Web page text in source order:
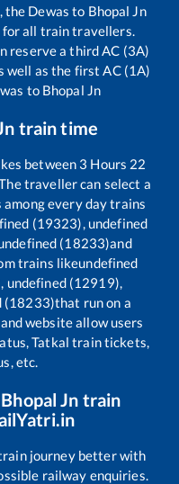
the Dewas to Bhopal Jn
all train travellers.
reserve a third AC (3A)
well as the first AC (1A)
to Bhopal Jn
train time
between 3 Hours 22
traveller can select a
every day trains
(19323), undefined
(18233)and
trains likeundefined
undefined (12919),
(18233)that run on a
website allow users
Tatkal train tickets,
etc.
Bhopal Jn train
journey better with
railway enquiries.